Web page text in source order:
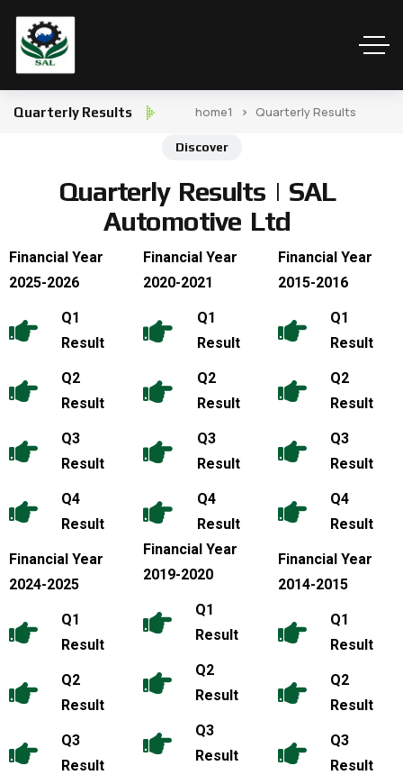
Quarterly Results home1 Quarterly Results
Discover
Quarterly Results | SAL
Automotive Ltd
Financial Year
2025-2026
Q1
Result
Q2
Result
Q3
Result
Q4
Result
Financial Year
2024-2025
Q1
Result
Q2
Result
Q3
Result
Financial Year
2020-2021
Q1
Result
Q2
Result
Q3
Result
Q4
Result
Financial Year
2019-2020
Q1
Result
Q2
Result
Q3
Result
Financial Year
2015-2016
Q1
Result
Q2
Result
Q3
Result
Q4
Result
Financial Year
2014-2015
Q1
Result
Q2
Result
Q3
Result